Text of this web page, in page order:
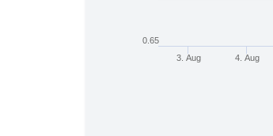
4. Aug
3. Aug
0.65